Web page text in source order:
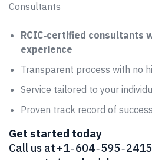
Consultants
RCIC‑certified consultants
experience
Transparent process with no
Service tailored to your
Proven track record of
Get started today
Call us at +1 ‑ 604 ‑ 595 ‑